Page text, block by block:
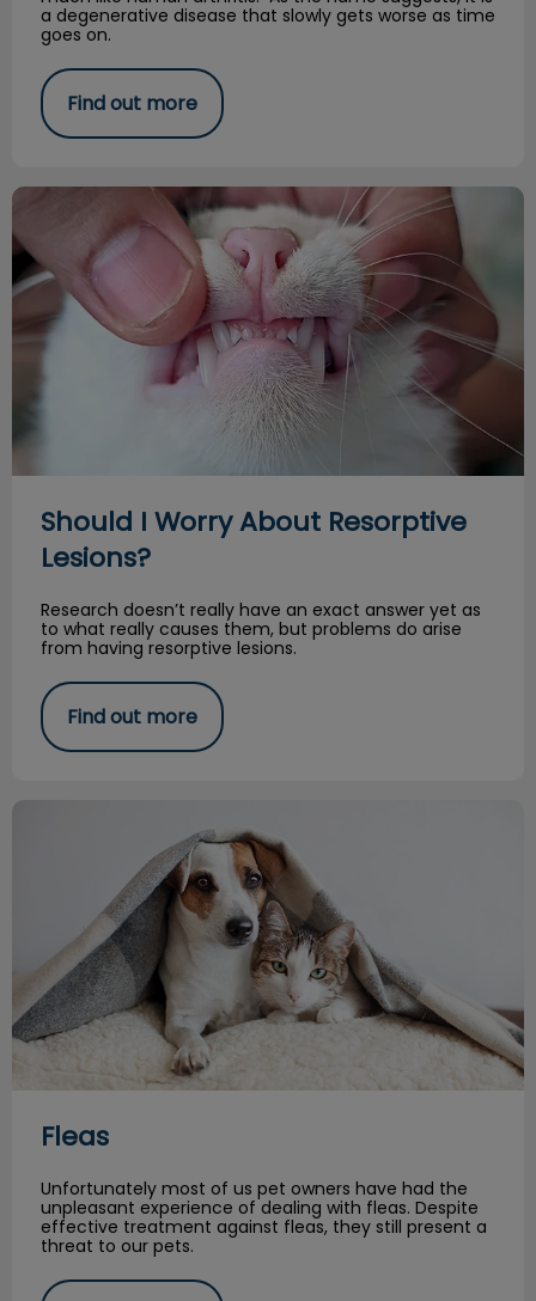
a degenerative disease that slowly gets worse as time
goes on.
Find out more
Should I Worry About Resorptive Lesions?
Should I Worry About Resorptive
Lesions?
Research doesn’t really have an exact answer yet as
to what really causes them, but problems do arise
from having resorptive lesions.
Find out more
Fleas
Unfortunately most of us pet owners have had the
unpleasant experience of dealing with fleas. Despite
effective treatment against fleas, they still present a
threat to our pets.